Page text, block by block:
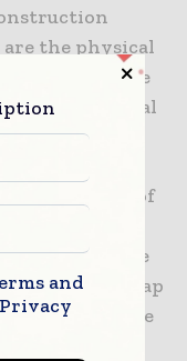
the physical
turning the
mechanical
the accuracy of
historical
from the
a dynamic map
as the mine
plan to be
and
Privacy